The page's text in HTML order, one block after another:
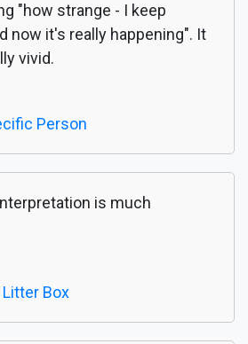
"how strange - I keep
now it's really happening". It
vivid.
Person
is much
Box